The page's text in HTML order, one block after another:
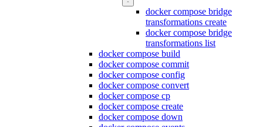
docker compose bridge
transformations create
docker compose bridge
transformations list
docker compose build
docker compose commit
docker compose config
docker compose convert
docker compose cp
docker compose create
docker compose down